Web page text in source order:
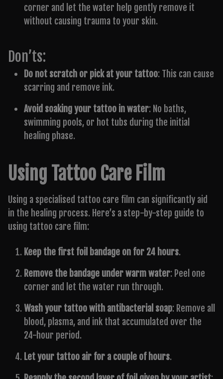
corner and let the water help gently remove it
without causing trauma to your skin.
Don’ts:
Do not scratch or pick at your tattoo: This can cause
scarring and remove ink.
Avoid soaking your tattoo in water: No baths,
swimming pools, or hot tubs during the initial
healing phase.
Using Tattoo Care Film
Using a specialised tattoo care film can significantly aid
in the healing process. Here’s a step-by-step guide to
using tattoo care film:
Keep the first foil bandage on for 24 hours.
Remove the bandage under warm water: Peel one
corner and let the water run through.
Wash your tattoo with antibacterial soap: Remove all
blood, plasma, and ink that accumulated over the
24-hour period.
Let your tattoo air for a couple of hours.